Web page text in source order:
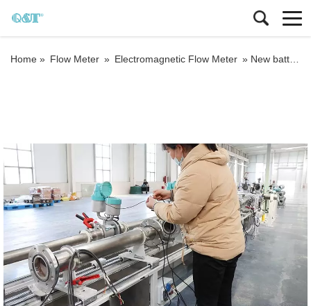
Home » Flow Meter » Electromagnetic Flow Meter » New battery powered water meter 3.6V electromagnetic water meter R400